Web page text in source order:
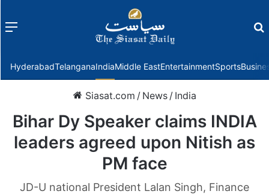
Menu
HyderabadTelanganaIndiaMiddle EastEntertainmentSports
Siasat.com / News / India
Bihar Dy Speaker claims INDIA
leaders agreed upon Nitish as
PM face
JD-U national President Lalan Singh, Finance